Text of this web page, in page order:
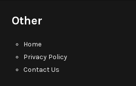
Other
Home
Privacy Policy
Contact Us